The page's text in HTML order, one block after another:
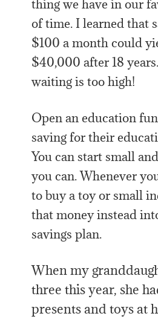
thing we have in our
of time. I learned that
$100 a month could
$40,000 after 18
waiting is too high!
Open an education
saving for their
You can start small
you can. Whenever
to buy a toy or small
that money instead
savings plan.
When my
three this year, she
presents and toys at